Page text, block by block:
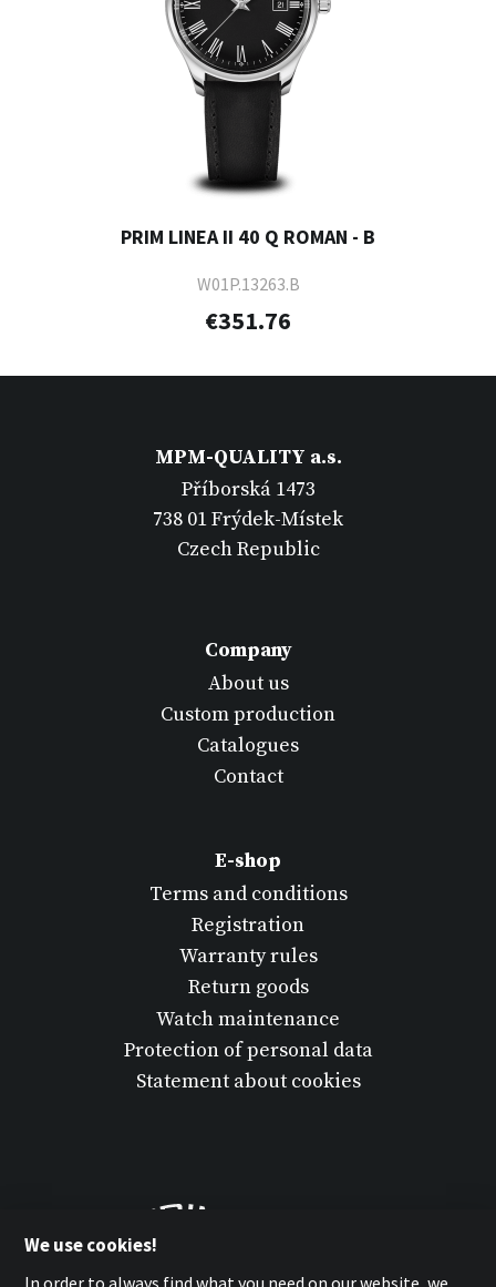
PRIM LINEA II 40 Q ROMAN - B
W01P.13263.B
€351.76
MPM-QUALITY a.s.
Příborská 1473
738 01 Frýdek-Místek
Czech Republic
Company
About us
Custom production
Catalogues
Contact
E-shop
Terms and conditions
Registration
Warranty rules
Return goods
Watch maintenance
Protection of personal data
Statement about cookies
We use cookies!
In order to always find what you need on our website, we